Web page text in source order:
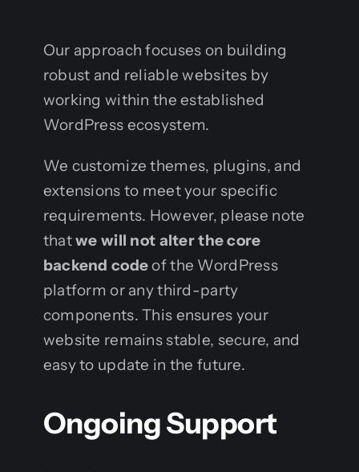
Our approach focuses on building
robust and reliable websites by
working within the established
WordPress ecosystem.
We customize themes, plugins, and
extensions to meet your specific
requirements. However, please note
thatwe will not alter the core
backend codeof the WordPress
platform or any third-party
components. This ensures your
website remains stable, secure, and
easy to update in the future.
Ongoing Support